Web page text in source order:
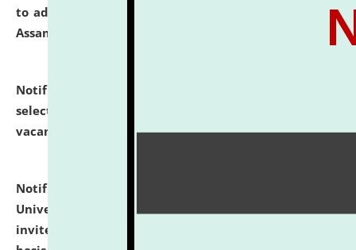
to admission against the vacant P.G. seats at NLUJA,
Assam.
Notification dated: July 28, 2026,
selected for admission to the U.G. Course against
vacant seats.
click here for details
Notification dated: July 28, 2026,
University and Judicial Academy (NLUJA), Assam
invites applications for engagement on a contractual